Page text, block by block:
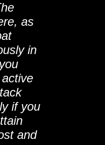
as
in
if you
and